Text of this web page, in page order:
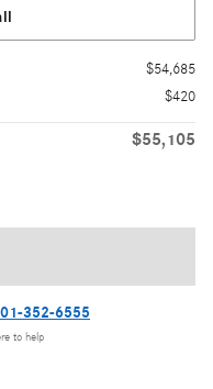
$54,685
$420
$55,105
352-6555
to help